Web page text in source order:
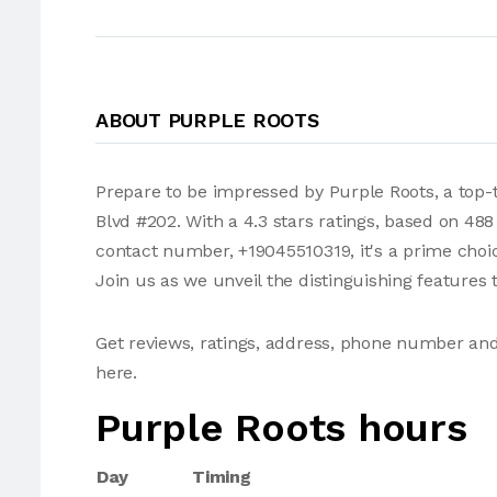
ABOUT PURPLE ROOTS
Prepare to be impressed by Purple Roots, a
Blvd #202. With a 4.3 stars ratings, based on
contact number, +19045510319, it's a prime
Join us as we unveil the distinguishing features
Get reviews, ratings, address, phone number
here.
Purple Roots hours
Day
Timing